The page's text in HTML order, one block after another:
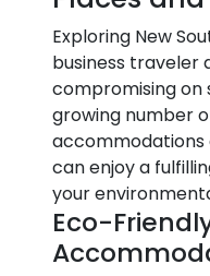
Exploring New
business traveler
compromising on
growing number
accommodations
can enjoy a
your
Eco-